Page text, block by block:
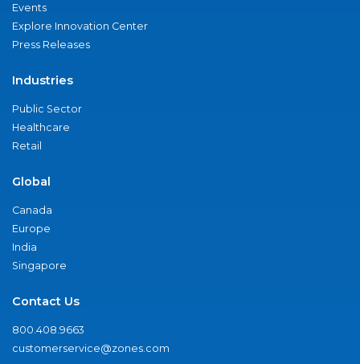
Events
Explore Innovation Center
Press Releases
Industries
Public Sector
Healthcare
Retail
Global
Canada
Europe
India
Singapore
Contact Us
800.408.9663
customerservice@zones.com